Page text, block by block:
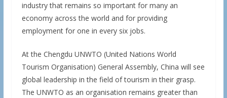
industry that remains so important for many an
economy across the world and for providing
employment for one in every six jobs.
At the Chengdu UNWTO (United Nations World
Tourism Organisation) General Assembly, China will see
global leadership in the field of tourism in their grasp.
The UNWTO as an organisation remains greater than